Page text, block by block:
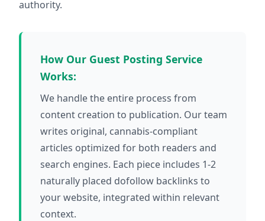
authority.
How Our Guest Posting Service
Works:
We handle the entire process from
content creation to publication. Our team
writes original, cannabis-compliant
articles optimized for both readers and
search engines. Each piece includes 1-2
naturally placed dofollow backlinks to
your website, integrated within relevant
context.